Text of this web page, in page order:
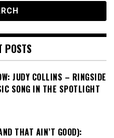
POSTS
JUDY COLLINS – RINGSIDE
SONG IN THE SPOTLIGHT
THAT AIN’T GOOD):